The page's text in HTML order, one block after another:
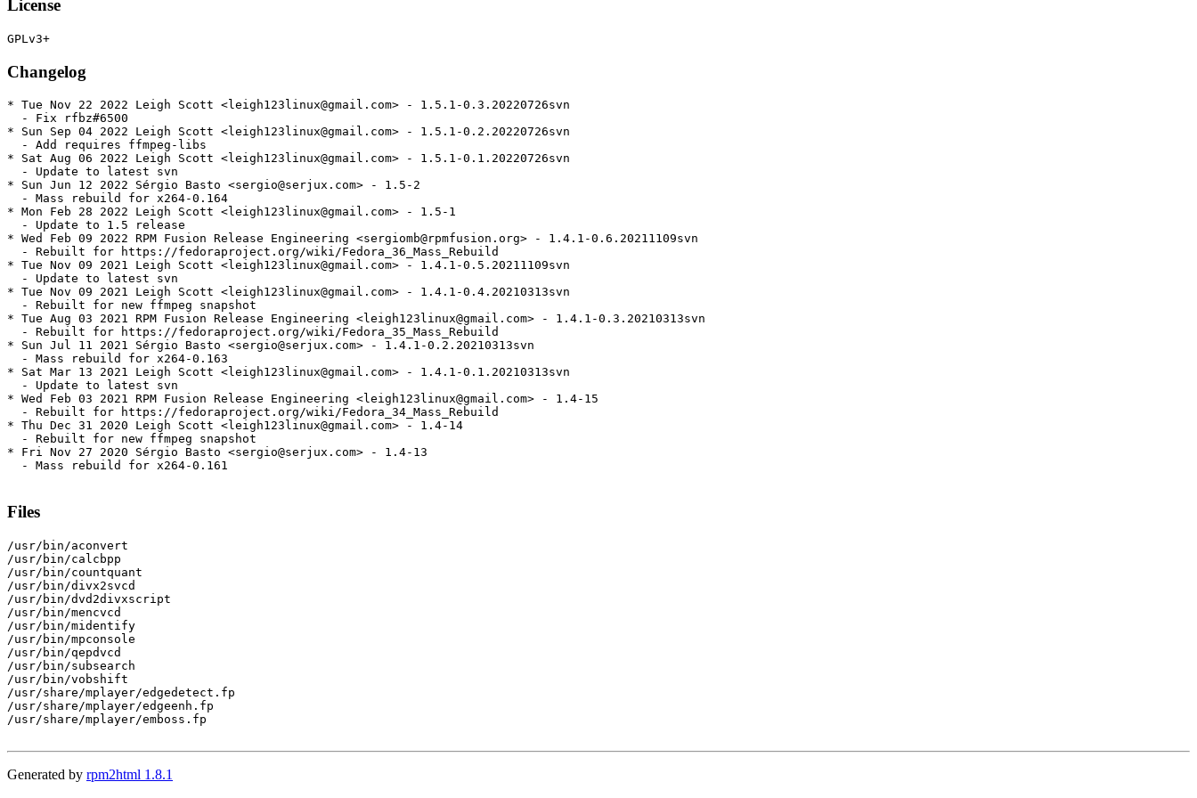
License
Changelog
* Tue Nov 22 2022 Leigh Scott <leigh123linux@gmail.com> - 1.5.1-0.3.20220726svn
  - Fix rfbz#6500
* Sun Sep 04 2022 Leigh Scott <leigh123linux@gmail.com> - 1.5.1-0.2.20220726svn
  - Add requires ffmpeg-libs
* Sat Aug 06 2022 Leigh Scott <leigh123linux@gmail.com> - 1.5.1-0.1.20220726svn
  - Update to latest svn
* Sun Jun 12 2022 Sérgio Basto <sergio@serjux.com> - 1.5-2
  - Mass rebuild for x264-0.164
* Mon Feb 28 2022 Leigh Scott <leigh123linux@gmail.com> - 1.5-1
  - Update to 1.5 release
* Wed Feb 09 2022 RPM Fusion Release Engineering <sergiomb@rpmfusion.org> - 1.4.1-0.6.20211109svn
  - Rebuilt for https://fedoraproject.org/wiki/Fedora_36_Mass_Rebuild
* Tue Nov 09 2021 Leigh Scott <leigh123linux@gmail.com> - 1.4.1-0.5.20211109svn
  - Update to latest svn
* Tue Nov 09 2021 Leigh Scott <leigh123linux@gmail.com> - 1.4.1-0.4.20210313svn
  - Rebuilt for new ffmpeg snapshot
* Tue Aug 03 2021 RPM Fusion Release Engineering <leigh123linux@gmail.com> - 1.4.1-0.3.20210313svn
  - Rebuilt for https://fedoraproject.org/wiki/Fedora_35_Mass_Rebuild
* Sun Jul 11 2021 Sérgio Basto <sergio@serjux.com> - 1.4.1-0.2.20210313svn
  - Mass rebuild for x264-0.163
* Sat Mar 13 2021 Leigh Scott <leigh123linux@gmail.com> - 1.4.1-0.1.20210313svn
  - Update to latest svn
* Wed Feb 03 2021 RPM Fusion Release Engineering <leigh123linux@gmail.com> - 1.4-15
  - Rebuilt for https://fedoraproject.org/wiki/Fedora_34_Mass_Rebuild
* Thu Dec 31 2020 Leigh Scott <leigh123linux@gmail.com> - 1.4-14
  - Rebuilt for new ffmpeg snapshot
* Fri Nov 27 2020 Sérgio Basto <sergio@serjux.com> - 1.4-13
  - Mass rebuild for x264-0.161
Files
/usr/bin/aconvert
/usr/bin/calcbpp
/usr/bin/countquant
/usr/bin/divx2svcd
/usr/bin/dvd2divxscript
/usr/bin/mencvcd
/usr/bin/midentify
/usr/bin/mpconsole
/usr/bin/qepdvcd
/usr/bin/subsearch
/usr/bin/vobshift
/usr/share/mplayer/edgedetect.fp
/usr/share/mplayer/edgeenh.fp
/usr/share/mplayer/emboss.fp
Generated by rpm2html 1.8.1